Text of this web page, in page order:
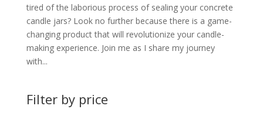
tired of the laborious process of sealing your concrete
candle jars? Look no further because there is a game-
changing product that will revolutionize your candle-
making experience. Join me as I share my journey
with...
Filter by price